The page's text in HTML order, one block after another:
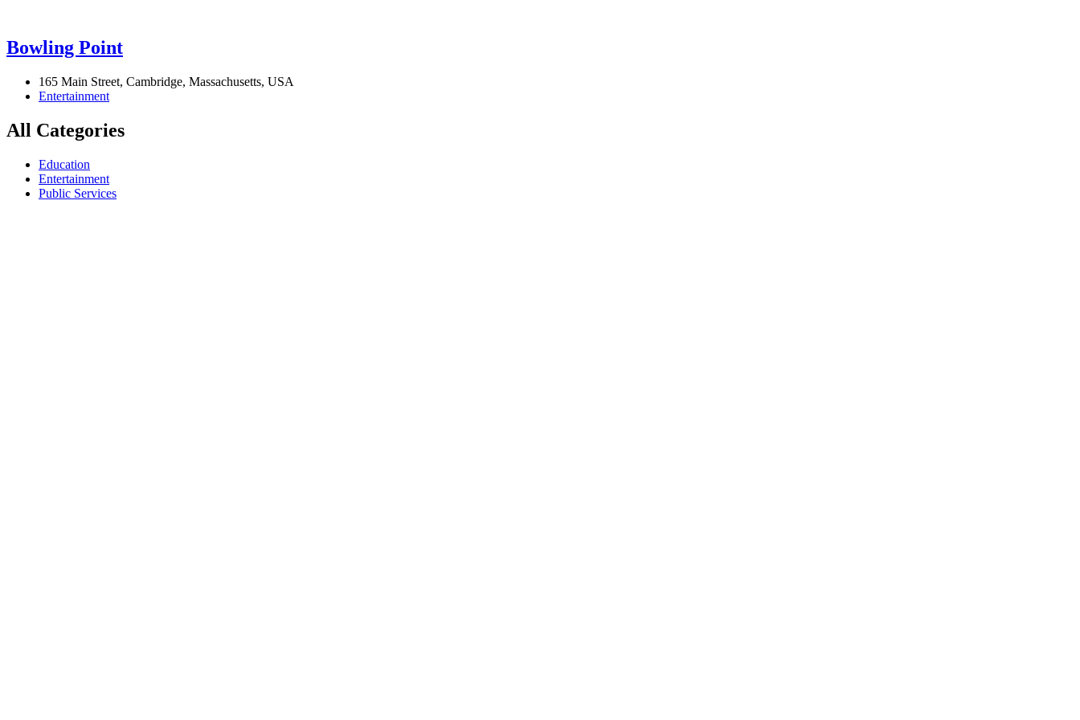
Bowling Point
165 Main Street, Cambridge, Massachusetts, USA
Entertainment
All Categories
Education
Entertainment
Public Services